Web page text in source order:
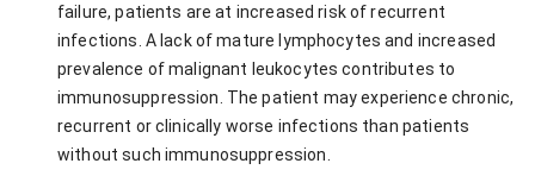
failure, patients are at increased risk of recurrent
infections. A lack of mature lymphocytes and increased
prevalence of malignant leukocytes contributes to
immunosuppression. The patient may experience chronic,
recurrent or clinically worse infections than patients
without such immunosuppression.